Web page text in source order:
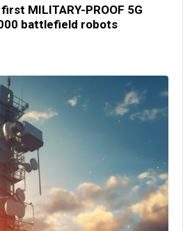
MILITARY-PROOF 5G
battlefield robots